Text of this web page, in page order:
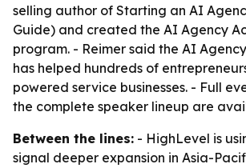
selling author of Starting an AI
Guide) and created the AI Agency
program. - Reimer said the AI
has helped hundreds of
powered service businesses. - Full
the complete speaker lineup are
Between the lines: - HighLevel is
signal deeper expansion in Asia-